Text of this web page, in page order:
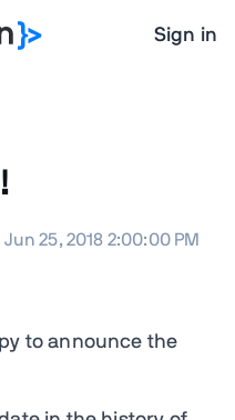
Sign in
Jun 25, 2018 2:00:00 PM
to announce the